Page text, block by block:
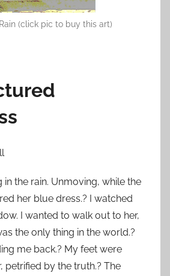
(click pic to buy this art)
in the rain. Unmoving, while the
her blue dress.? I watched
I wanted to walk out to her,
the only thing in the world.?
me back.? My feet were
petrified by the truth.? The